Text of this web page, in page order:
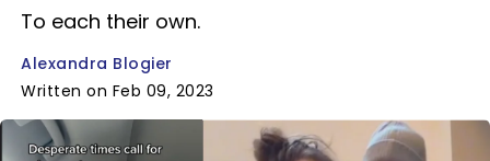
To each their own.
Alexandra Blogier
Written on Feb 09, 2023